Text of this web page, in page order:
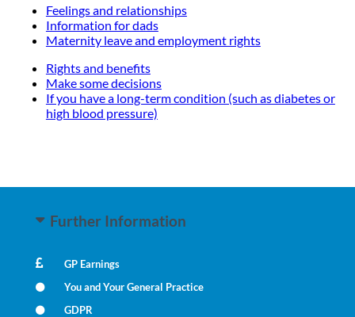
Feelings and relationships
Information for dads
Maternity leave and employment rights
Rights and benefits
Make some decisions
If you have a long-term condition (such as diabetes or
high blood pressure)
Further Information
GP Earnings
You and Your General Practice
GDPR